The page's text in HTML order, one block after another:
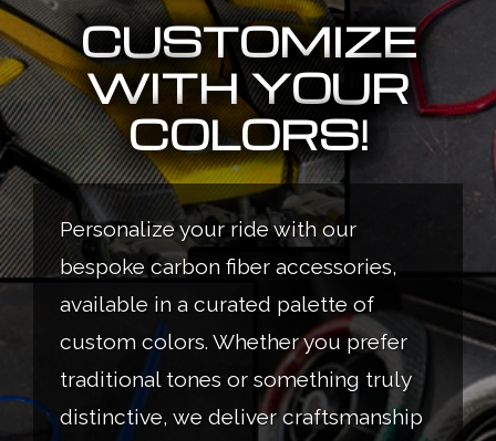
CUSTOMIZE
WITH YOUR
COLORS!
Personalize your ride with our
bespoke carbon fiber accessories,
available in a curated palette of
custom colors. Whether you prefer
traditional tones or something truly
distinctive, we deliver craftsmanship